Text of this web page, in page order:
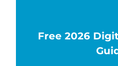
Free 2026